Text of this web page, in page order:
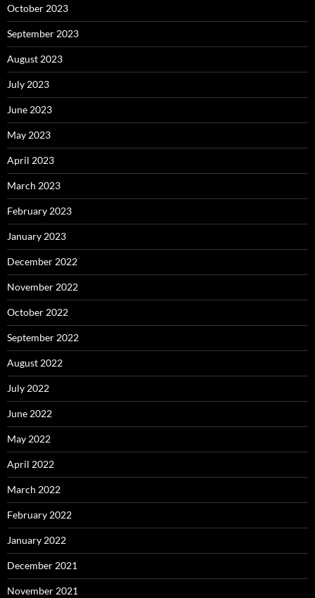
October 2023
September 2023
August 2023
July 2023
June 2023
May 2023
April 2023
March 2023
February 2023
January 2023
December 2022
November 2022
October 2022
September 2022
August 2022
July 2022
June 2022
May 2022
April 2022
March 2022
February 2022
January 2022
December 2021
November 2021